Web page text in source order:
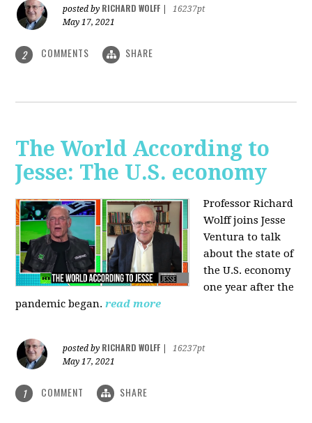
posted by RICHARD WOLFF
16237pt
May 17, 2021
2 COMMENTS SHARE
The World According to
Jesse: The U.S. economy
Professor Richard
Wolff joins Jesse
Ventura to talk
about the state of
the U.S. economy
one year after the
pandemic began.read more
posted by RICHARD WOLFF
16237pt
May 17, 2021
1 COMMENT SHARE